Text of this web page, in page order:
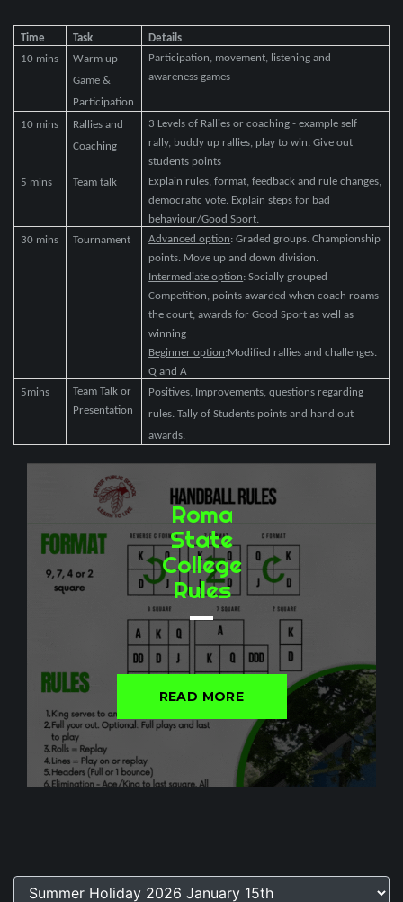
Time Task
Details
10 mins
Warm up
Game &
Participation
Participation, movement, listening and
awareness games
10 mins
Rallies and
Coaching
3 Levels of Rallies or coaching - example self
rally, buddy up rallies, play to win. Give out
students points
5 mins
Team talk
Explain rules, format, feedback and rule changes,
democratic vote. Explain steps for bad
behaviour/Good Sport.
30 mins
Tournament Advanced option: Graded groups. Championship
points. Move up and down division.
Intermediate option: Socially grouped
Competition, points awarded when coach roams
the court, awards for Good Sport as well as
winning
Beginner option:Modified rallies and challenges.
Q and A
5mins
Team Talk or
Presentation
Positives, Improvements, questions regarding
rules. Tally of Students points and hand out
awards.
Roma
State
College
Rules
READ MORE